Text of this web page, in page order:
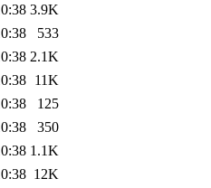
3.9K
533
2.1K
11K
125
350
1.1K
12K